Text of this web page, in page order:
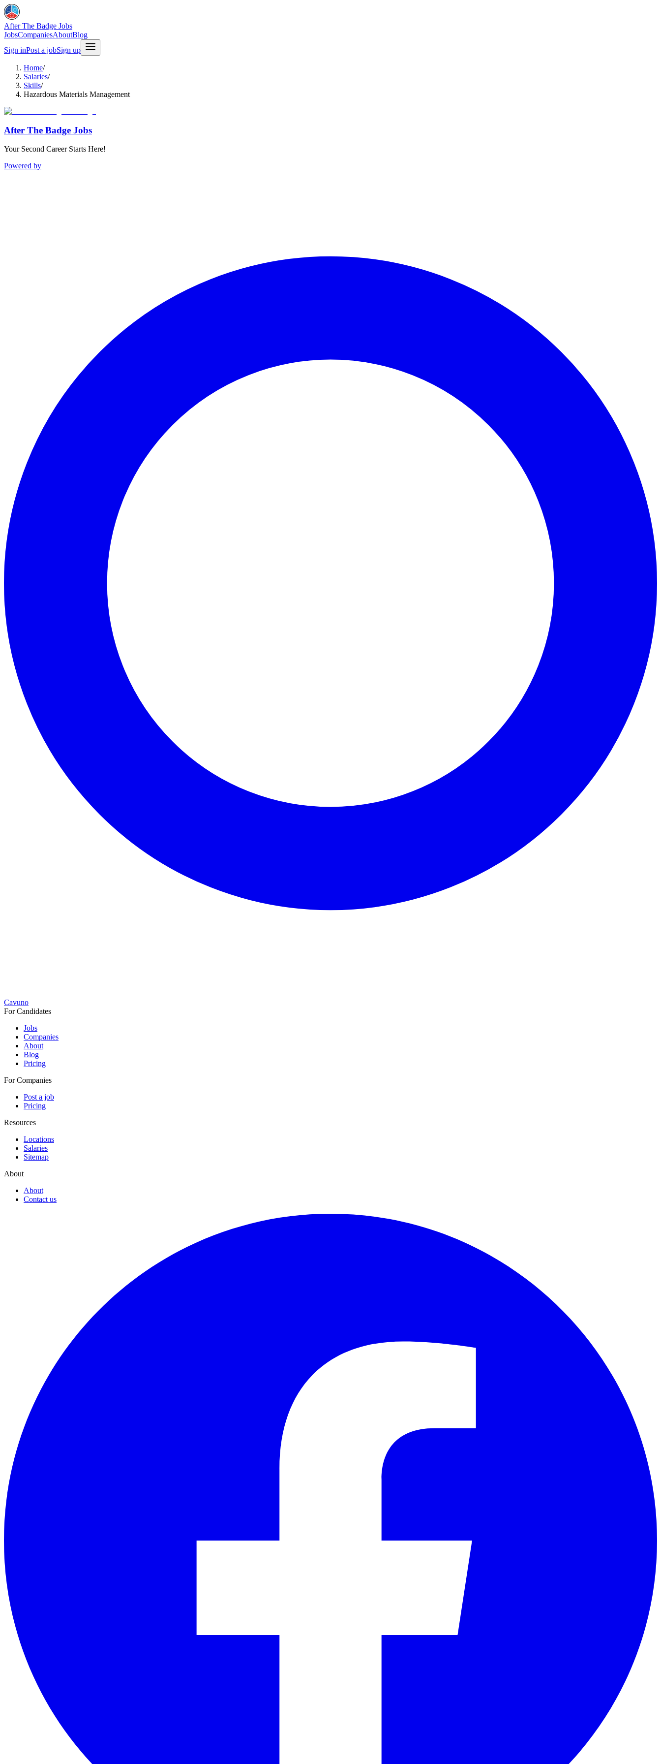
After The Badge Jobs
JobsCompaniesAboutBlog
Sign inPost a jobSign up
Home/
Salaries/
Skills/
Hazardous Materials Management
After The Badge Jobs
Your Second Career Starts Here!
Powered by
Cavuno
For Candidates
Jobs
Companies
About
Blog
Pricing
For Companies
Post a job
Pricing
Resources
Locations
Salaries
Sitemap
About
About
Contact us